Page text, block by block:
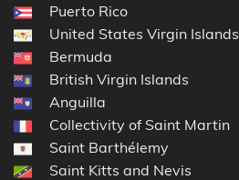
Puerto Rico
United States Virgin Islands
Bermuda
British Virgin Islands
Anguilla
Collectivity of Saint Martin
Saint Barthélemy
Saint Kitts and Nevis